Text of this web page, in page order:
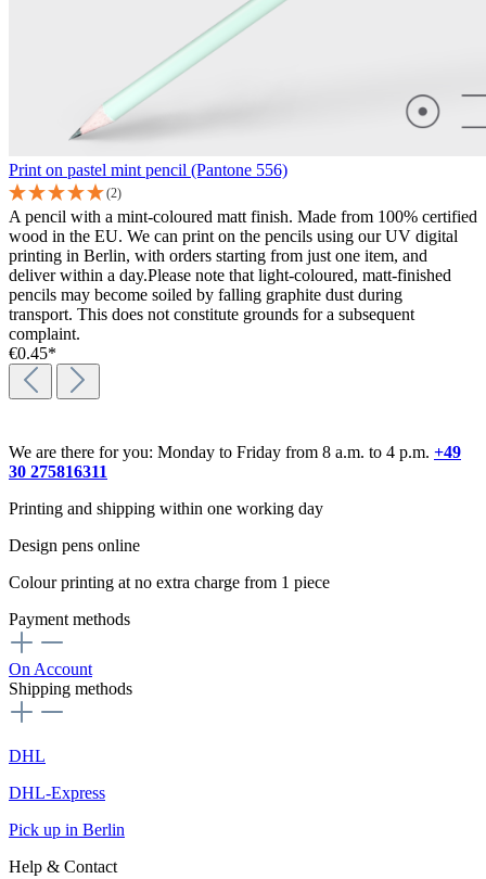
Print on pastel mint pencil (Pantone 556)
(2)
A pencil with a mint-coloured matt finish. Made from 100% certified
wood in the EU. We can print on the pencils using our UV digital
printing in Berlin, with orders starting from just one item, and
deliver within a day.Please note that light-coloured, matt-finished
pencils may become soiled by falling graphite dust during
transport. This does not constitute grounds for a subsequent
complaint.
€0.45*
We are there for you: Monday to Friday from 8 a.m. to 4 p.m. +49
30 275816311
Printing and shipping within one working day
Design pens online
Colour printing at no extra charge from 1 piece
Payment methods
On Account
Shipping methods
DHL
DHL-Express
Pick up in Berlin
Help & Contact